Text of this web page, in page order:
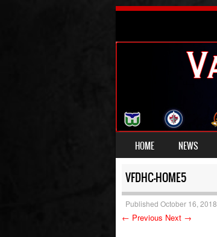
MENU
SKIP TO CONTENT
HOME NEWS
VFDHC-HOME5
Published October 16, 2018
← Previous Next →